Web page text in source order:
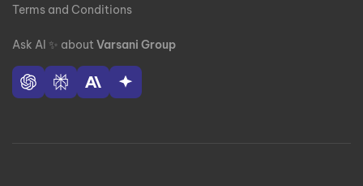
Terms and Conditions
Ask AI ✨ about Varsani Group